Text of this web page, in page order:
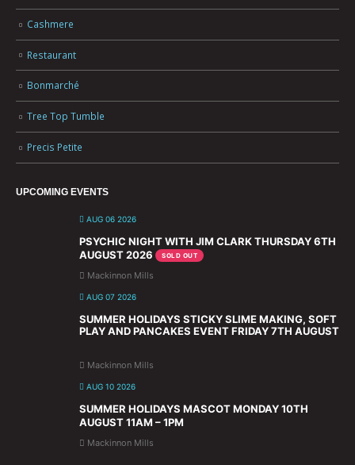
Cashmere
Restaurant
Bonmarché
Tree Top Tumble
Precis Petite
UPCOMING EVENTS
AUG 06 2026
PSYCHIC NIGHT WITH JIM CLARK THURSDAY 6TH
AUGUST 2026
SOLD OUT
Mackinnon Mills
AUG 07 2026
SUMMER HOLIDAYS STICKY SLIME MAKING, SOFT
PLAY AND PANCAKES EVENT FRIDAY 7TH AUGUST
Mackinnon Mills
AUG 10 2026
SUMMER HOLIDAYS MASCOT MONDAY 10TH
AUGUST 11AM – 1PM
Mackinnon Mills